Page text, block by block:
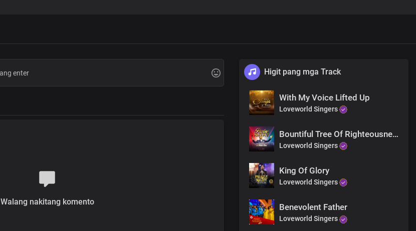
In every nation
Oh Lord Our God
Walang nakitang komento
Higit pang mga Track
With My Voice Lifted Up
Loveworld Singers
Bountiful Tree Of Righteousness
Loveworld Singers
King Of Glory
Loveworld Singers
Benevolent Father
Loveworld Singers